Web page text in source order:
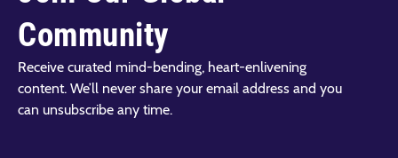
Community
Receive curated mind-bending, heart-enlivening
content. We’ll never share your email address and you
can unsubscribe any time.